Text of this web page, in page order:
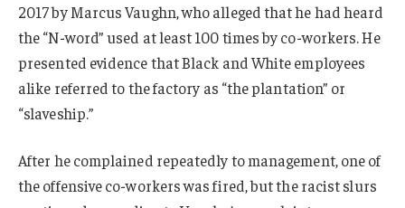
2017 by Marcus Vaughn, who alleged that he had heard
the “N-word” used at least 100 times by co-workers. He
presented evidence that Black and White employees
alike referred to the factory as “the plantation” or
“slaveship.”
After he complained repeatedly to management, one of
the offensive co-workers was fired, but the racist slurs